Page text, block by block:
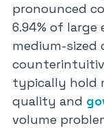
pronounced
6.94% of large
medium-sized
typically hold
quality and
volume